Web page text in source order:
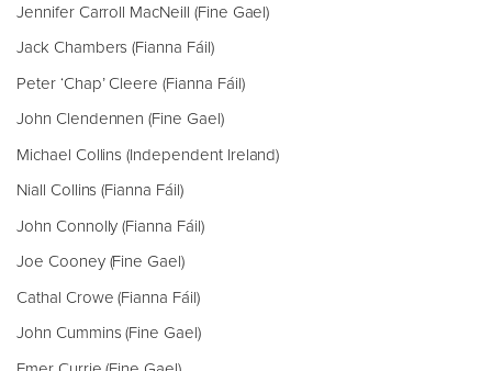
Jennifer Carroll MacNeill (Fine Gael)
Jack Chambers (Fianna Fáil)
Peter ‘Chap’ Cleere (Fianna Fáil)
John Clendennen (Fine Gael)
Michael Collins (Independent Ireland)
Niall Collins (Fianna Fáil)
John Connolly (Fianna Fáil)
Joe Cooney (Fine Gael)
Cathal Crowe (Fianna Fáil)
John Cummins (Fine Gael)